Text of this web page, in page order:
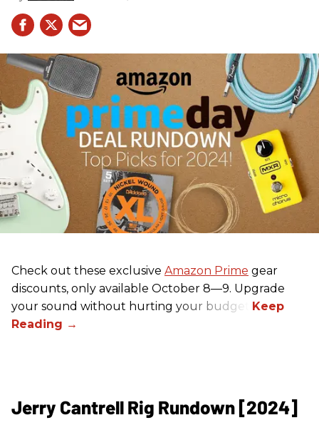
Check out these exclusive Amazon Prime gear
discounts, only available October 8—9. Upgrade
your sound without hurting your budget!
Jerry Cantrell Rig Rundown [2024]